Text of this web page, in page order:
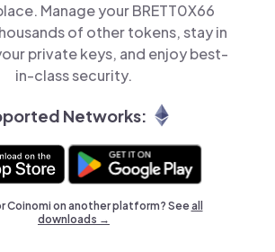
Manage your BRETT0X66
of other tokens, stay in
private keys, and enjoy best-
in-class security.
Networks:
Coinomi on another platform? Seeall
downloads →